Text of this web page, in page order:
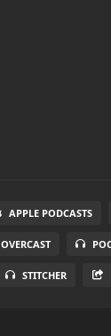
APPLE PODCASTS
OVERCAST
STITCHER